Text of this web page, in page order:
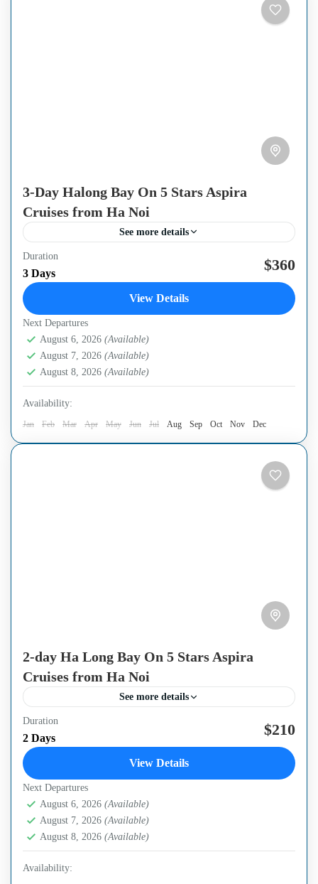
3-Day Halong Bay On 5 Stars Aspira
Cruises from Ha Noi
See more details
If you are seeking a place where work deadlines have no
home, then Aspira Cruise Lan Ha Bay 3 Days 2 Nights is
Ha Long Bay ,Ha Noi Capital
Duration
3 Days $360
View Details
Next Departures
August 6, 2026 (Available)
August 7, 2026 (Available)
August 8, 2026 (Available)
Availability:
Jan Feb Mar Apr May Jun Jul Aug Sep Oct Nov Dec
2-day Ha Long Bay On 5 Stars Aspira
Cruises from Ha Noi
See more details
Halong Bay & Lan Ha Bay same trip A two-day, one-
night cruise to a less touristy area of Halong & Lan Ha
Ha Long Bay ,Ha Noi Capital
Duration
2 Days $210
View Details
Next Departures
August 6, 2026 (Available)
August 7, 2026 (Available)
August 8, 2026 (Available)
Availability: